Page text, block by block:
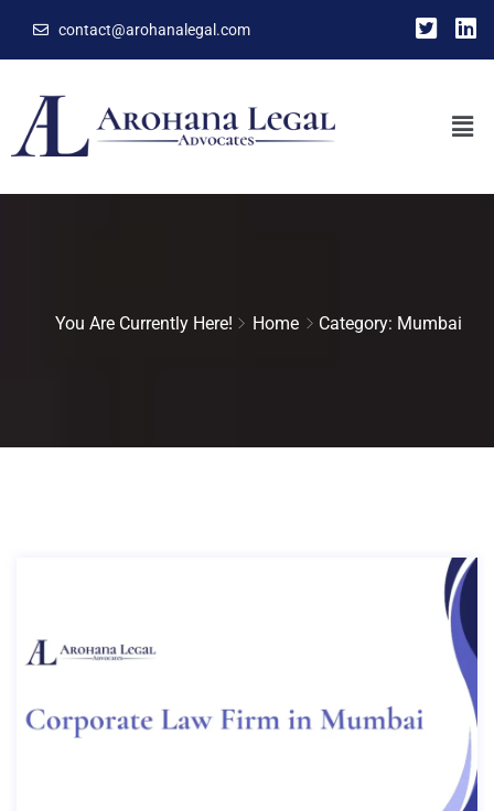
contact@arohanalegal.com
You Are Currently Here! Home Category: Mumbai